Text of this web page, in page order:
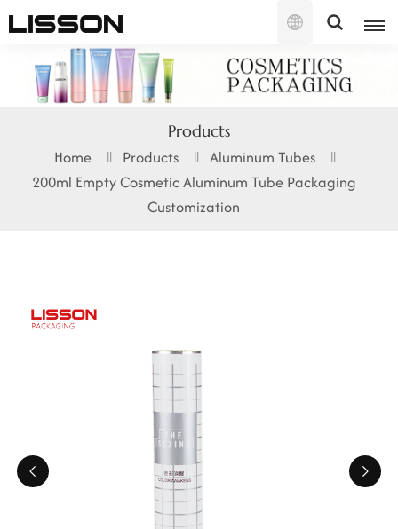
English
English
français
русский
日本語
한국의
ไทย
Tiếng việt
中文
Products
Home Products
Aluminum Tubes
200ml Empty Cosmetic Aluminum Tube Packaging
Customization